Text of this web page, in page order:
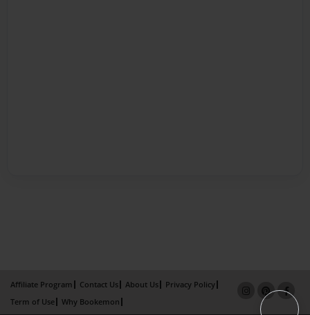
Affiliate Program Contact Us About Us
Privacy Policy
Term of Use
Why Bookemon